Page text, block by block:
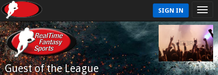
SIGN IN
Guest of the League